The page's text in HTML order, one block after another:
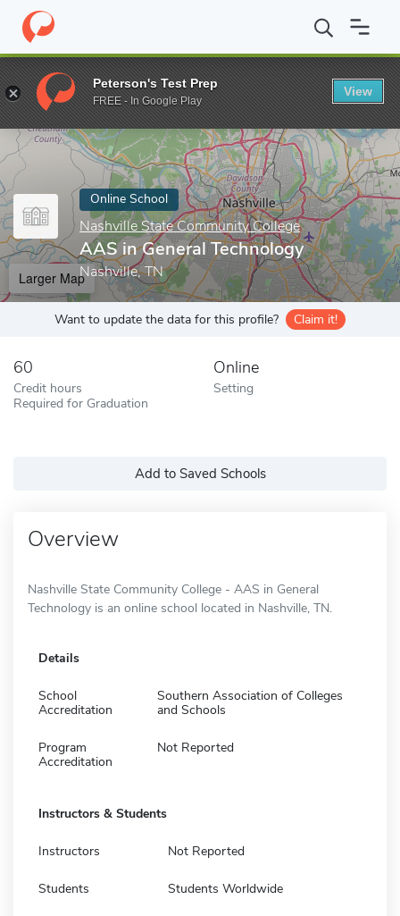
Home Online Schools Nashville State Community College
Enter a keyword
Online School
Nashville State Community College
AAS in General Technology
Nashville, TN
Larger Map
Want to update the data for this profile? Claim it!
60
Credit hours
Required for Graduation
Online
Setting
Add to Saved Schools
Overview
Nashville State Community College - AAS in General
Technology is an online school located in Nashville, TN.
Details
School
Accreditation
Southern Association of Colleges
and Schools
Program
Accreditation
Not Reported
Instructors & Students
Instructors Not Reported
Students Students Worldwide
Peterson's Test Prep
FREE - In Google Play
View